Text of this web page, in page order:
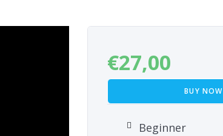
€27,00
BUY NOW
Beginner